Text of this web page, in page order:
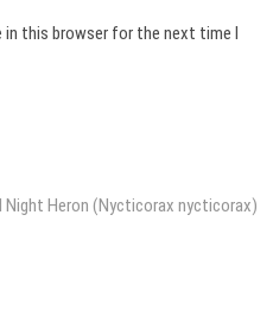
in this browser for the next time I
Night Heron (Nycticorax nycticorax)